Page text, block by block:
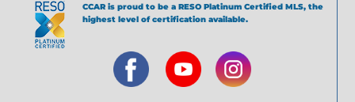
CCAR is proud to be a RESO Platinum Certified MLS, the
highest level of certification available.